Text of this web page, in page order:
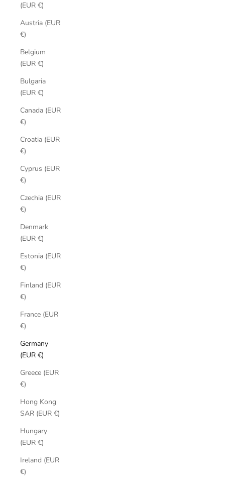
(EUR €)
Austria (EUR
€)
Belgium
(EUR €)
Bulgaria
(EUR €)
Canada (EUR
€)
Croatia (EUR
€)
Cyprus (EUR
€)
Czechia (EUR
€)
Denmark
(EUR €)
Estonia (EUR
€)
Finland (EUR
€)
France (EUR
€)
Germany
(EUR €)
Greece (EUR
€)
Hong Kong
SAR (EUR €)
Hungary
(EUR €)
Ireland (EUR
€)